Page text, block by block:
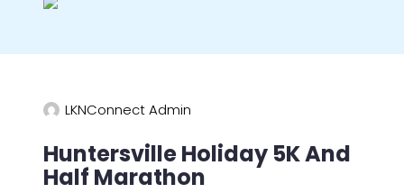
LKNConnect Admin
Huntersville Holiday 5K And
Half Marathon